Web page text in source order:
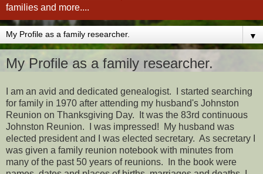
families and more....
▼
My Profile as a family researcher.
I am an avid and dedicated genealogist. I started searching
for family in 1970 after attending my husband's Johnston
Reunion on Thanksgiving Day. It was the 83rd continuous
Johnston Reunion. I was impressed! My husband was
elected president and I was elected secretary. As secretary I
was given a family reunion notebook with minutes from
many of the past 50 years of reunions. In the book were